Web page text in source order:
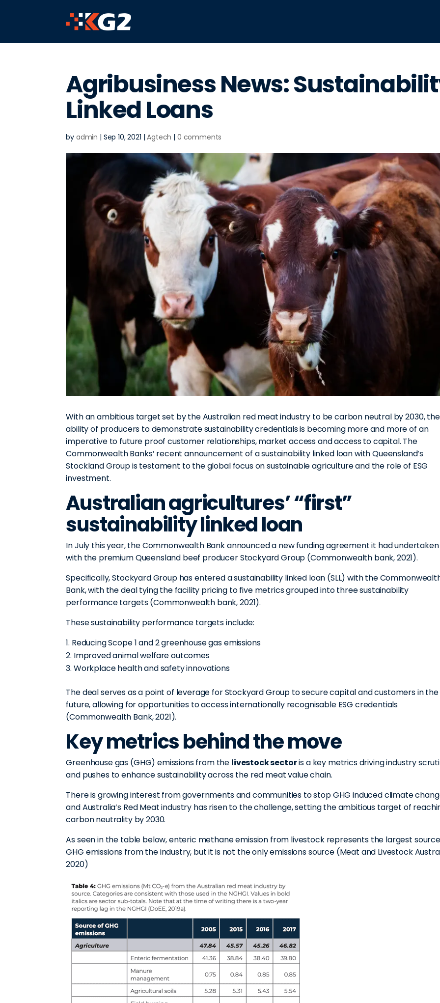
Agribusiness News:
Linked Loans
by admin | Sep 10, 2021 |Agtech | 0 comments
With an ambitious target set by the Australian red meat industry to be carbon neutral by 2030, the
ability of producers to demonstrate sustainability credentials is becoming more and more of an
imperative to future proof customer relationships, market access and access to capital. The
Commonwealth Banks’ recent announcement of a sustainability linked loan with Queensland’s
Stockland Group is testament to the global focus on sustainable agriculture and the role of ESG
investment.
Australian agricultures’ “first”
sustainability linked loan
In July this year, the Commonwealth Bank announced a new funding agreement it had undertaken
with the premium Queensland beef producer Stockyard Group (Commonwealth bank, 2021).
Specifically, Stockyard Group has entered a sustainability linked loan (SLL) with the
Bank, with the deal tying the facility pricing to five metrics grouped into three sustainability
performance targets (Commonwealth bank, 2021).
These sustainability performance targets include:
Reducing Scope 1 and 2 greenhouse gas emissions
Improved animal welfare outcomes
Workplace health and safety innovations
The deal serves as a point of leverage for Stockyard Group to secure capital and customers in the
future, allowing for opportunities to access internationally recognisable ESG credentials
(Commonwealth Bank, 2021).
Key metrics behind the move
Greenhouse gas (GHG) emissions from the livestock sectoris a key metrics driving industry
and pushes to enhance sustainability across the red meat value chain.
There is growing interest from governments and communities to stop GHG induced climate
and Australia’s Red Meat industry has risen to the challenge, setting the ambitious target of
carbon neutrality by 2030.
As seen in the table below, enteric methane emission from livestock represents the largest
GHG emissions from the industry, but it is not the only emissions source (Meat and Livestock
2020)